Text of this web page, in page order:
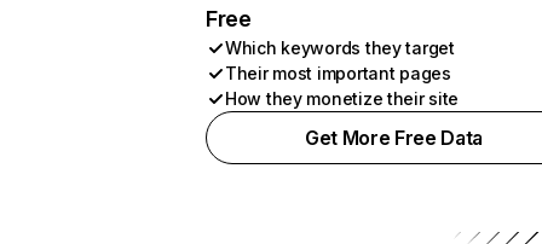
Free
Which keywords they target
Their most important pages
How they monetize their site
Get More Free Data